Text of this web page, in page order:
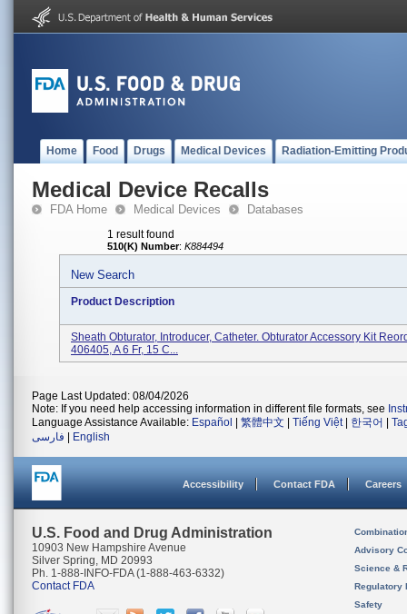
Home Food Drugs Medical Devices Radiation-Emitting
Medical Device Recalls
FDA Home Medical Devices Databases
1 result found
510(K) Number: K884494
New Search
Product Description
Sheath Obturator, Introducer, Catheter. Obturator Accessory Kit
406405, A 6 Fr, 15 C...
Page Last Updated: 08/04/2026
Note: If you need help accessing information in different file formats, see
Language Assistance Available: Español 繁體中文 Tiếng Việt| 한국어
فارسی
English
Accessibility Contact FDA Careers
U.S. Food and Drug Administration
10903 New Hampshire Avenue
Silver Spring, MD 20993
Ph. 1-888-INFO-FDA (1-888-463-6332)
Contact FDA
Advisory
Science &
Regulatory
Safety